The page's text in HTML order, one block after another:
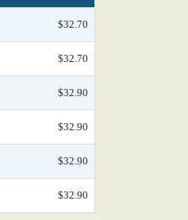
$32.70
$32.70
$32.90
$32.90
$32.90
$32.90